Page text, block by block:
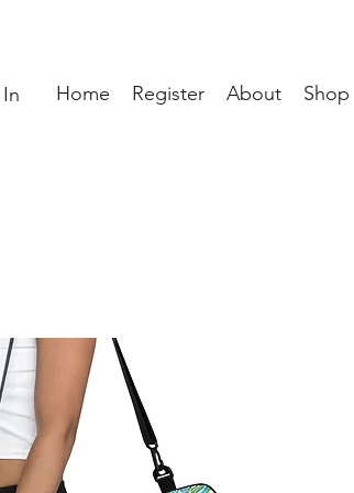
Home Register About Shop